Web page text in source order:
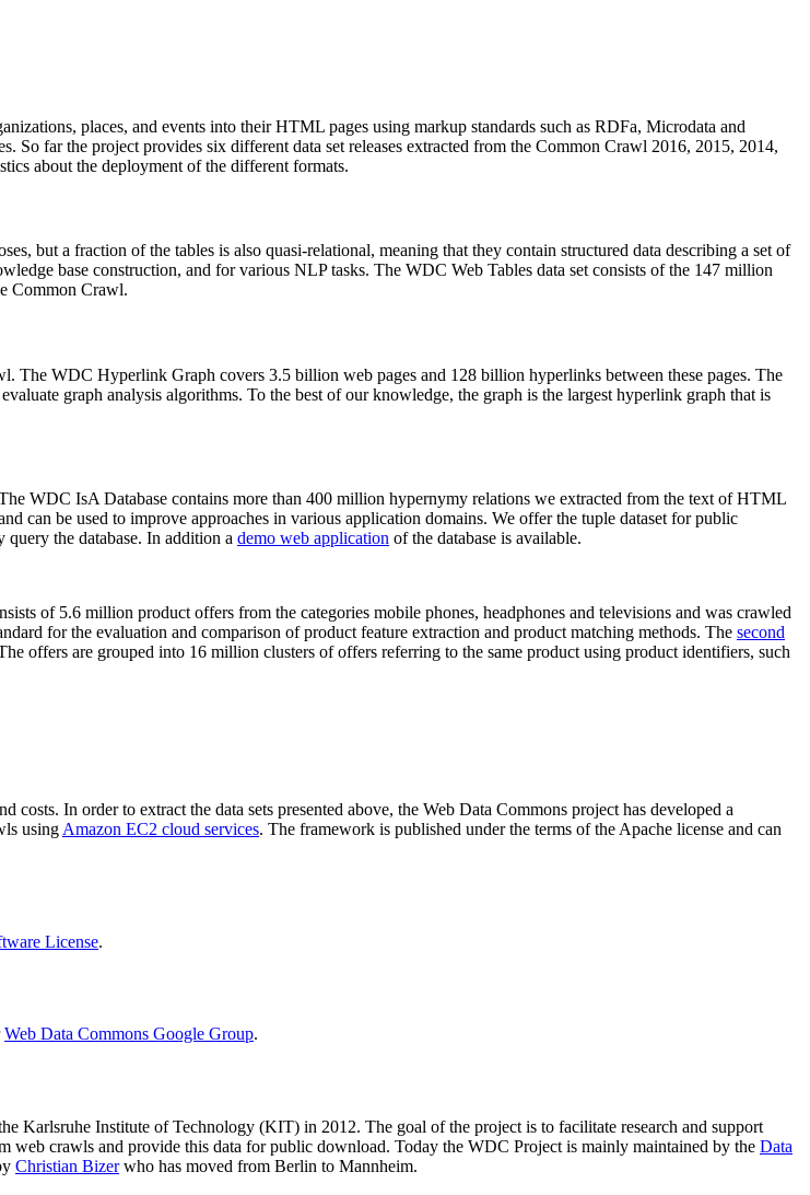
places, and events into their HTML pages using markup standards such as RDFa, Microdata and
So far the project provides six different data set releases extracted from the Common Crawl 2016, 2015, 2014,
about the deployment of the different formats.
but a fraction of the tables is also quasi-relational, meaning that they contain structured data describing a set of
base construction, and for various NLP tasks. The WDC Web Tables data set consists of the 147 million
Common Crawl.
The WDC Hyperlink Graph covers 3.5 billion web pages and 128 billion hyperlinks between these pages. The
graph analysis algorithms. To the best of our knowledge, the graph is the largest hyperlink graph that is
WDC IsA Database contains more than 400 million hypernymy relations we extracted from the text of HTML
can be used to improve approaches in various application domains. We offer the tuple dataset for public
the database. In addition a demo web application of the database is available.
of 5.6 million product offers from the categories mobile phones, headphones and televisions and was crawled
for the evaluation and comparison of product feature extraction and product matching methods. The second
offers are grouped into 16 million clusters of offers referring to the same product using product identifiers, such
In order to extract the data sets presented above, the Web Data Commons project has developed a
using Amazon EC2 cloud services. The framework is published under the terms of the Apache license and can
License.
Web Data Commons Google Group.
Karlsruhe Institute of Technology (KIT) in 2012. The goal of the project is to facilitate research and support
crawls and provide this data for public download. Today the WDC Project is mainly maintained by the Data
Christian Bizerwho has moved from Berlin to Mannheim.